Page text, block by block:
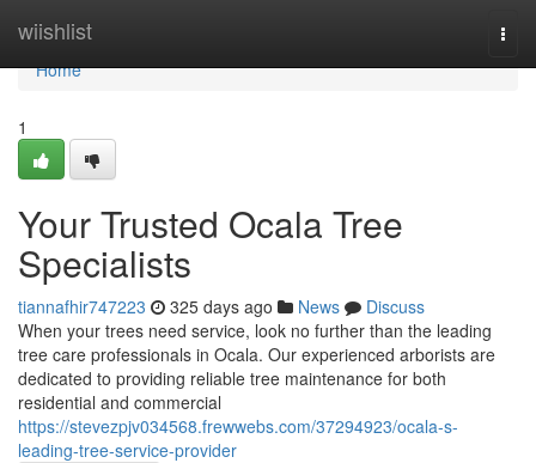
wiishlist
Home
Home
1
Your Trusted Ocala Tree
Specialists
tiannafhir747223 325 days ago News
Discuss
When your trees need service, look no further than the leading
tree care professionals in Ocala. Our experienced arborists are
dedicated to providing reliable tree maintenance for both
residential and commercial
https://stevezpjv034568.frewwebs.com/37294923/ocala-s-
leading-tree-service-provider